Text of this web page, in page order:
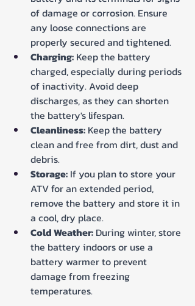
of damage or corrosion. Ensure
any loose connections are
properly secured and tightened.
Charging: Keep the battery
charged, especially during periods
of inactivity. Avoid deep
discharges, as they can shorten
the battery's lifespan.
Cleanliness: Keep the battery
clean and free from dirt, dust and
debris.
Storage: If you plan to store your
ATV for an extended period,
remove the battery and store it in
a cool, dry place.
Cold Weather: During winter, store
the battery indoors or use a
battery warmer to prevent
damage from freezing
temperatures.